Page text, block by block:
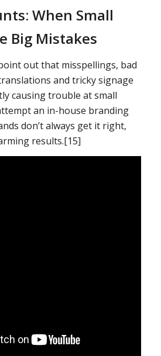
When Small
Big Mistakes
out that misspellings, bad
and tricky signage
causing trouble at small
an in-house branding
don’t always get it right,
results.[15]